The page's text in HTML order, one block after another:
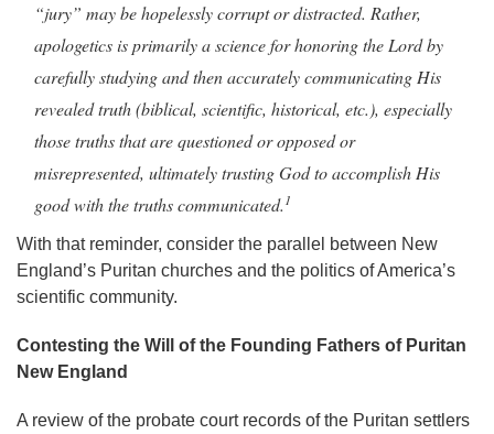
“jury” may be hopelessly corrupt or distracted. Rather,
apologetics is primarily a science for honoring the Lord by
carefully studying and then accurately communicating His
revealed truth (biblical, scientific, historical, etc.), especially
those truths that are questioned or opposed or
misrepresented, ultimately trusting God to accomplish His
good with the truths communicated. 1
With that reminder, consider the parallel between New
England’s Puritan churches and the politics of America’s
scientific community.
Contesting the Will of the Founding Fathers of Puritan
New England
A review of the probate court records of the Puritan settlers